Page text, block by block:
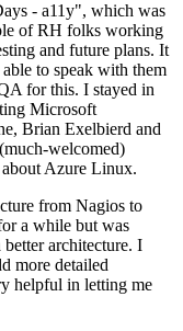
- a11y", which was
of RH folks working
and future plans. It
to speak with them
for this. I stayed in
Microsoft
Brian Exelbierd and
welcomed)
Azure Linux.
from Nagios to
a while but was
better architecture. I
more detailed
helpful in letting me